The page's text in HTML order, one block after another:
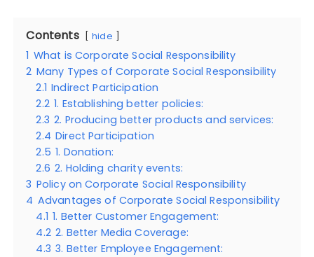
Contents hide
1 What is Corporate Social Responsibility
2 Many Types of Corporate Social Responsibility
2.1 Indirect Participation
2.2 1. Establishing better policies:
2.3 2. Producing better products and services:
2.4 Direct Participation
2.5 1. Donation:
2.6 2. Holding charity events:
3 Policy on Corporate Social Responsibility
4 Advantages of Corporate Social Responsibility
4.1 1. Better Customer Engagement:
4.2 2. Better Media Coverage:
4.3 3. Better Employee Engagement: